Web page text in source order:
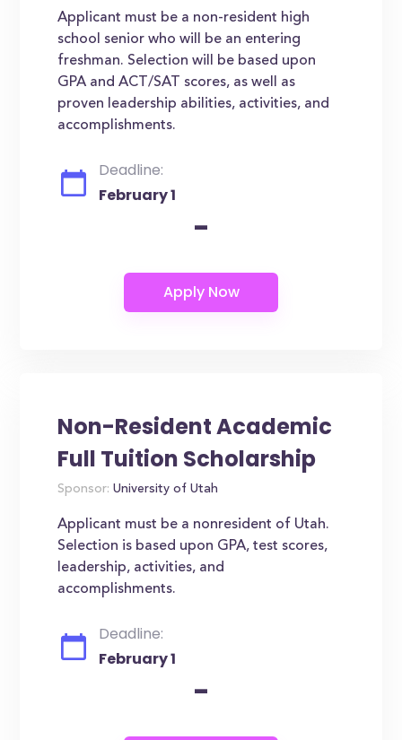
Applicant must be a non-resident high
school senior who will be an entering
freshman. Selection will be based upon
GPA and ACT/SAT scores, as well as
proven leadership abilities, activities, and
accomplishments.
Deadline:
February 1
-
Non-Resident Academic
Full Tuition Scholarship
Sponsor: University of Utah
Applicant must be a nonresident of Utah.
Selection is based upon GPA, test scores,
leadership, activities, and
accomplishments.
Deadline:
February 1
-